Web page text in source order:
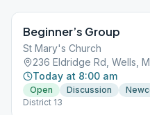
Beginner’s Group
St Mary's Church
236 Eldridge Rd, Wells,
Today at 8:00 am
Open Discussion
District 13